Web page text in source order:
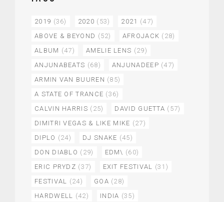
2019 (36) 2020 (53) 2021 (47)
ABOVE & BEYOND (52) AFROJACK (28)
ALBUM (47) AMELIE LENS (29)
ANJUNABEATS (68) ANJUNADEEP (47)
ARMIN VAN BUUREN (85)
A STATE OF TRANCE (36)
CALVIN HARRIS (25) DAVID GUETTA (57)
DIMITRI VEGAS & LIKE MIKE (27)
DIPLO (24) DJ SNAKE (45)
DON DIABLO (29) EDM\ (60)
ERIC PRYDZ (37) EXIT FESTIVAL (31)
FESTIVAL (24) GOA (28)
HARDWELL (42) INDIA (35)